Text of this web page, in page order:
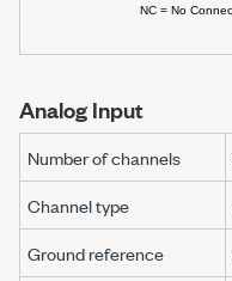
Analog Input
Number of channels
Channel type
Ground reference